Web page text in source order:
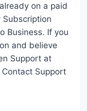
on a paid
Business. If you
and believe
Support at
Support